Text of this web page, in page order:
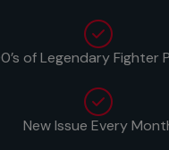
echelons of MMA
28, 2024
308, Etihad Arena,
of Legendary Fighter
New Issue Every